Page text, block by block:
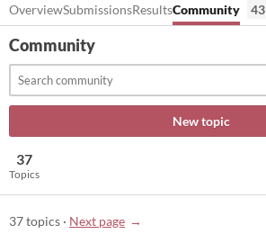
OverviewSubmissionsResultsCommunity 43
Community
New topic
37
Topics
37 topics · Next page